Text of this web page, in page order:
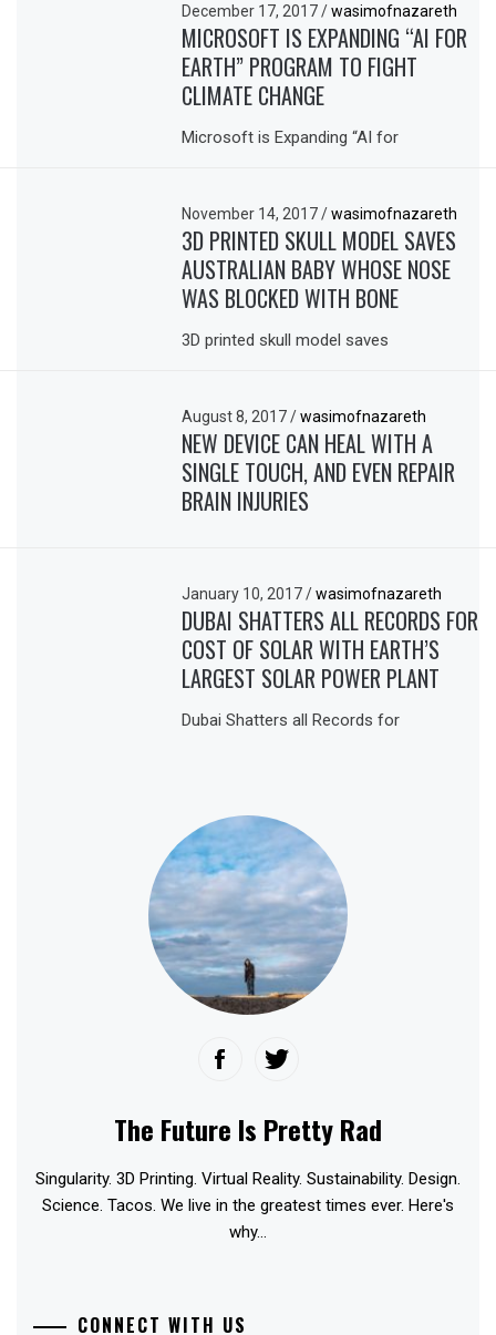
December 17, 2017/ wasimofnazareth
MICROSOFT IS EXPANDING “AI FOR
EARTH” PROGRAM TO FIGHT
CLIMATE CHANGE
Microsoft is Expanding “AI for
November 14, 2017/ wasimofnazareth
3D PRINTED SKULL MODEL SAVES
AUSTRALIAN BABY WHOSE NOSE
WAS BLOCKED WITH BONE
3D printed skull model saves
August 8, 2017/ wasimofnazareth
NEW DEVICE CAN HEAL WITH A
SINGLE TOUCH, AND EVEN REPAIR
BRAIN INJURIES
January 10, 2017/ wasimofnazareth
DUBAI SHATTERS ALL RECORDS FOR
COST OF SOLAR WITH EARTH’S
LARGEST SOLAR POWER PLANT
Dubai Shatters all Records for
The Future Is Pretty Rad
Singularity. 3D Printing. Virtual Reality. Sustainability. Design.
Science. Tacos. We live in the greatest times ever. Here's
why...
CONNECT WITH US